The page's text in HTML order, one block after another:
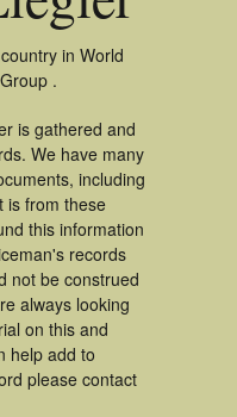
in World
.
is gathered and
We have many
including
is from these
this information
records
not be construed
always looking
on this and
help add to
please contact